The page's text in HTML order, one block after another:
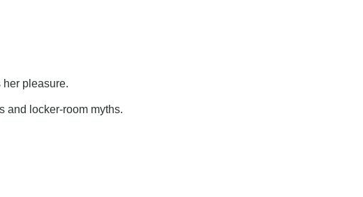
her pleasure.
and locker-room myths.